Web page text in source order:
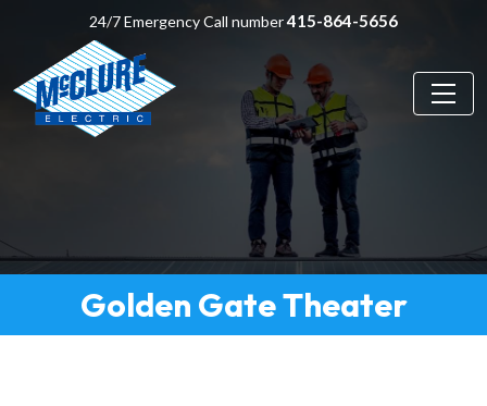
24/7 Emergency Call number415-864-5656
Golden Gate Theater